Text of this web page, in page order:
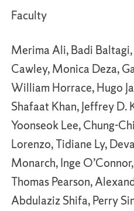
Faculty
Merima Ali, Badi
Cawley, Monica Deza,
William Horrace, Hugo
Shafaat Khan, Jeffrey D.
Yoonseok Lee, Chung-
Lorenzo, Tidiane Ly,
Monarch, Inge
Thomas Pearson,
Abdulaziz Shifa, Perry